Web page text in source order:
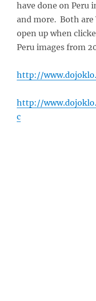
have done on Peru
and more. Both
open up when
Peru images from
http://
http://
c